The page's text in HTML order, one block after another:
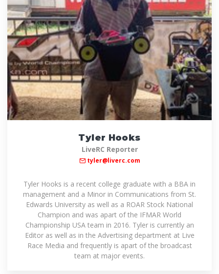
Tyler Hooks
LiveRC Reporter
tyler@liverc.com
Tyler Hooks is a recent college graduate with a BBA in
management and a Minor in Communications from St.
Edwards University as well as a ROAR Stock National
Champion and was apart of the IFMAR World
Championship USA team in 2016. Tyler is currently an
Editor as well as in the Advertising department at Live
Race Media and frequently is apart of the broadcast
team at major events.